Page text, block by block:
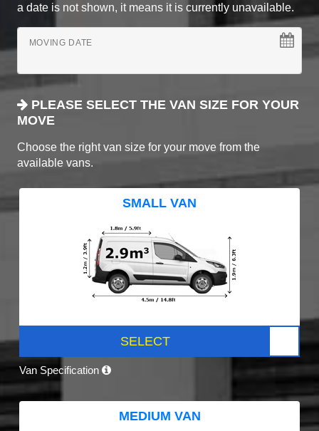
a date is not shown, it means it is currently unavailable.
MOVING DATE
PLEASE SELECT THE VAN SIZE FOR YOUR
MOVE
Choose the right van size for your move from the
available vans.
SMALL VAN
SELECT
Van Specification
MEDIUM VAN